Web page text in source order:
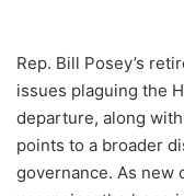
Rep. Bill Posey’s
issues plaguing the
departure, along
points to a broader
governance. As new